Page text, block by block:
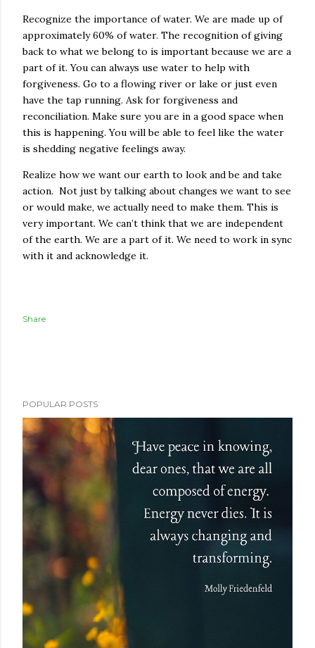
Recognize the importance of water. We are made up of
approximately 60% of water. The recognition of giving
back to what we belong to is important because we are a
part of it. You can always use water to help with
forgiveness. Go to a flowing river or lake or just even
have the tap running. Ask for forgiveness and
reconciliation. Make sure you are in a good space when
this is happening. You will be able to feel like the water
is shedding negative feelings away.
Realize how we want our earth to look and be and take
action. Not just by talking about changes we want to see
or would make, we actually need to make them. This is
very important. We can’t think that we are independent
of the earth. We are a part of it. We need to work in sync
with it and acknowledge it.
Share
POPULAR POSTS